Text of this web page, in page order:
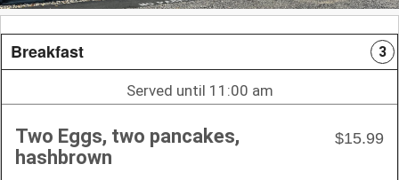
Breakfast 3
Served until 11:00 am
Two Eggs, two pancakes,
hashbrown
$15.99